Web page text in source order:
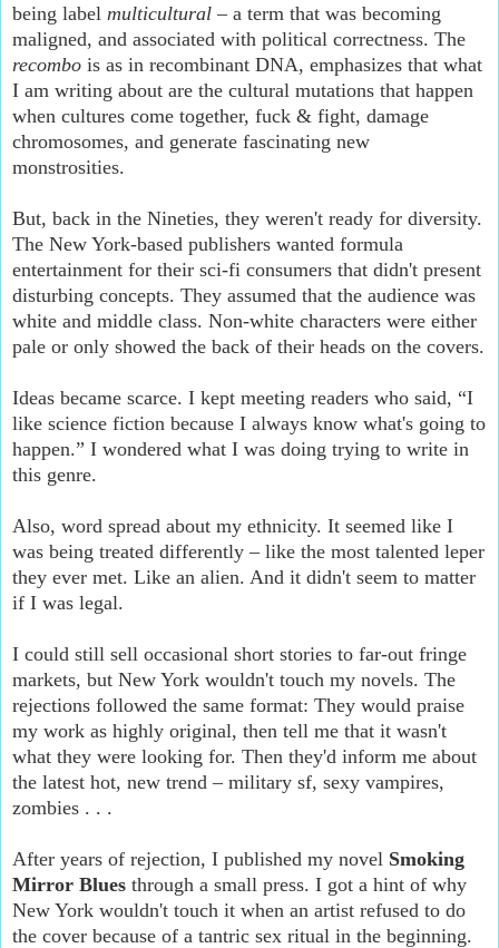
being label multicultural – a term that was becoming
maligned, and associated with political correctness. The
recombo is as in recombinant DNA, emphasizes that what
I am writing about are the cultural mutations that happen
when cultures come together, fuck & fight, damage
chromosomes, and generate fascinating new
monstrosities.
But, back in the Nineties, they weren't ready for diversity.
The New York-based publishers wanted formula
entertainment for their sci-fi consumers that didn't present
disturbing concepts. They assumed that the audience was
white and middle class. Non-white characters were either
pale or only showed the back of their heads on the covers.
Ideas became scarce. I kept meeting readers who said, “I
like science fiction because I always know what's going to
happen.” I wondered what I was doing trying to write in
this genre.
Also, word spread about my ethnicity. It seemed like I
was being treated differently – like the most talented leper
they ever met. Like an alien. And it didn't seem to matter
if I was legal.
I could still sell occasional short stories to far-out fringe
markets, but New York wouldn't touch my novels. The
rejections followed the same format: They would praise
my work as highly original, then tell me that it wasn't
what they were looking for. Then they'd inform me about
the latest hot, new trend – military sf, sexy vampires,
zombies . . .
After years of rejection, I published my novel Smoking
Mirror Blues through a small press. I got a hint of why
New York wouldn't touch it when an artist refused to do
the cover because of a tantric sex ritual in the beginning.